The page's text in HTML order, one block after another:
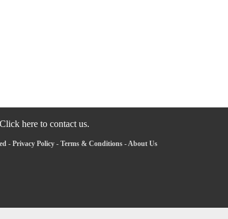
Click here to contact us.
- Privacy Policy - Terms & Conditions -About Us